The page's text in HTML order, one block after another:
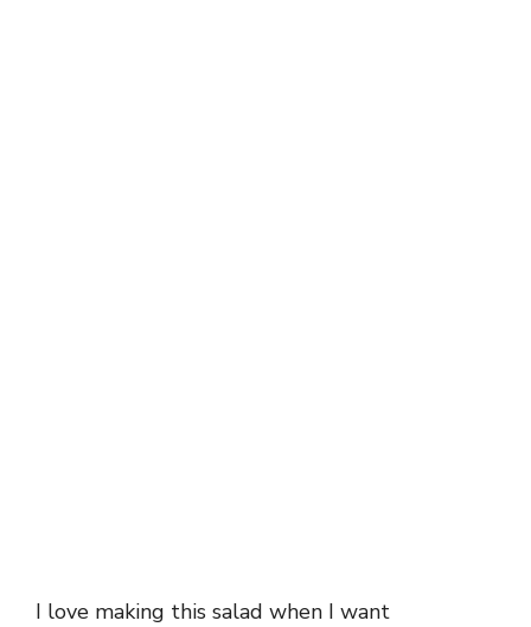
I love making this salad when I want